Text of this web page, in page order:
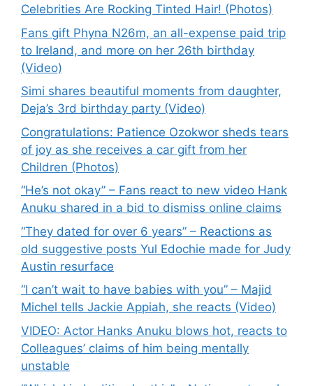
Celebrities Are Rocking Tinted Hair! (Photos)
Fans gift Phyna N26m, an all-expense paid trip
to Ireland, and more on her 26th birthday
(Video)
Simi shares beautiful moments from daughter,
Deja’s 3rd birthday party (Video)
Congratulations: Patience Ozokwor sheds tears
of joy as she receives a car gift from her
Children (Photos)
“He’s not okay” – Fans react to new video Hank
Anuku shared in a bid to dismiss online claims
“They dated for over 6 years” – Reactions as
old suggestive posts Yul Edochie made for Judy
Austin resurface
“I can’t wait to have babies with you” – Majid
Michel tells Jackie Appiah, she reacts (Video)
VIDEO: Actor Hanks Anuku blows hot, reacts to
Colleagues’ claims of him being mentally
unstable